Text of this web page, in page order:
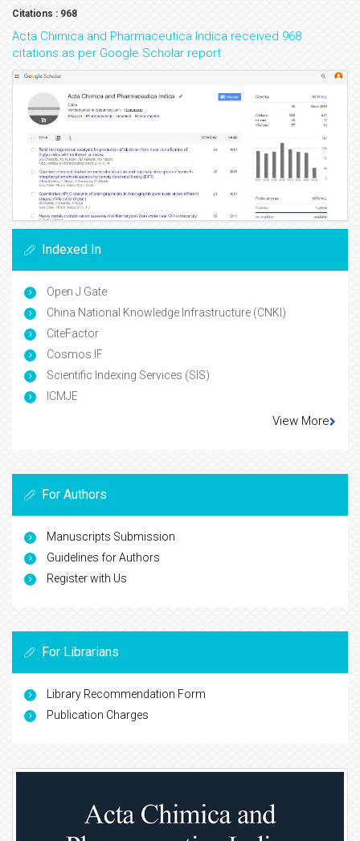
Citations : 968
Acta Chimica and Pharmaceutica Indica received 968
citations as per Google Scholar report
Indexed In
Open J Gate
China National Knowledge Infrastructure (CNKI)
CiteFactor
Cosmos IF
Scientific Indexing Services (SIS)
ICMJE
View More
For Authors
Manuscripts Submission
Guidelines for Authors
Register with Us
For Librarians
Library Recommendation Form
Publication Charges